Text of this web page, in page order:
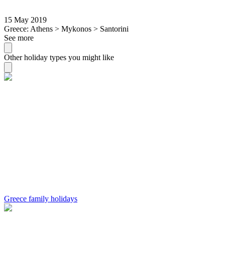
15 May 2019
Greece: Athens > Mykonos > Santorini
See more
Other holiday types you might like
Greece family holidays